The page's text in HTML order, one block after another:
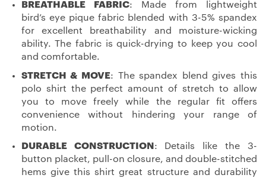
BREATHABLE FABRIC: Made from lightweight
bird’s eye pique fabric blended with 3-5% spandex
for excellent breathability and moisture-wicking
ability. The fabric is quick-drying to keep you cool
and comfortable.
STRETCH & MOVE: The spandex blend gives this
polo shirt the perfect amount of stretch to allow
you to move freely while the regular fit offers
convenience without hindering your range of
motion.
DURABLE CONSTRUCTION : Details like the 3-
button placket, pull-on closure, and double-stitched
hems give this shirt great structure and durability